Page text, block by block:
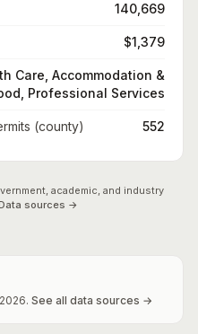
140,669
$1,379
Care, Accommodation &
Professional Services
(county) 552
academic, and industry
sources →
2026. See all data sources →